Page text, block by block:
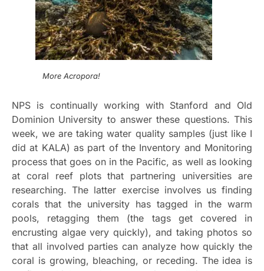
More Acropora!
NPS is continually working with Stanford and Old
Dominion University to answer these questions. This
week, we are taking water quality samples (just like I
did at KALA) as part of the Inventory and Monitoring
process that goes on in the Pacific, as well as looking
at coral reef plots that partnering universities are
researching. The latter exercise involves us finding
corals that the university has tagged in the warm
pools, retagging them (the tags get covered in
encrusting algae very quickly), and taking photos so
that all involved parties can analyze how quickly the
coral is growing, bleaching, or receding. The idea is